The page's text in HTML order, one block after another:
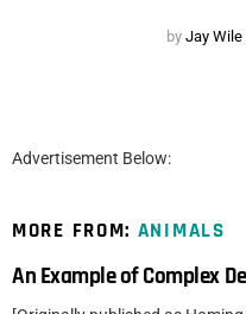
by Jay Wile
Advertisement Below:
MORE FROM: ANIMALS
An Example of Complex